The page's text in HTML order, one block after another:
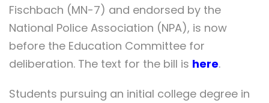
Fischbach (MN-7) and endorsed by the
National Police Association (NPA), is now
before the Education Committee for
deliberation. The text for the bill is here.
Students pursuing an initial college degree in